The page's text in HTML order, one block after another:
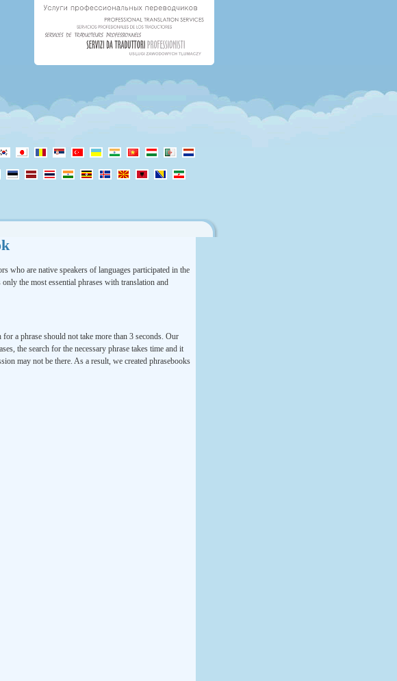
who are native speakers of languages participated in the
the most essential phrases with translation and
a phrase should not take more than 3 seconds. Our
the search for the necessary phrase takes time and it
may not be there. As a result, we created phrasebooks